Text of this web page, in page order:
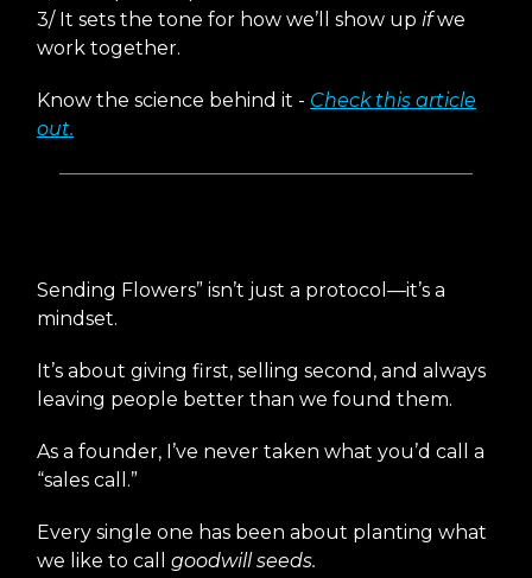
3/ It sets the tone for how we’ll show up ifwe
work together.
Know the science behind it - Check this article
out.
Sending Flowers” isn’t just a protocol—it’s a
mindset.
It’s about giving first, selling second, and always
leaving people better than we found them.
As a founder, I’ve never taken what you’d call a
“sales call.”
Every single one has been about planting what
we like to call goodwill seeds.